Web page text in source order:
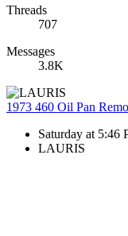
Threads
707
Messages
3.8K
1973 460 Oil Pan
Saturday at 5:46
LAURIS